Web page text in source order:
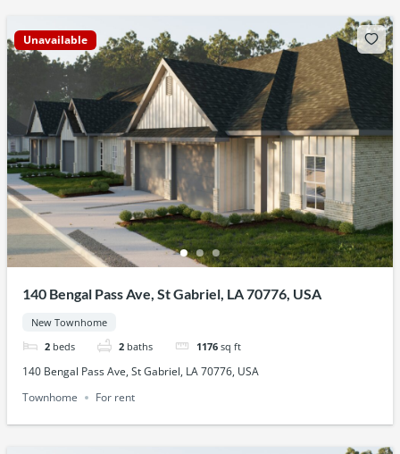
Unavailable
140 Bengal Pass Ave, St Gabriel, LA 70776, USA
New Townhome
2 beds 2 baths 1176 sq ft
140 Bengal Pass Ave, St Gabriel, LA 70776, USA
Townhome
For rent